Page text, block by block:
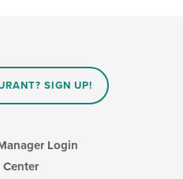
SIGN UP!
Login
Center